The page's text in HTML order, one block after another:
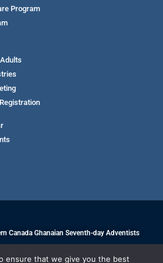
Program
Canada Ghanaian Seventh-day Adventists
ensure that we give you the best